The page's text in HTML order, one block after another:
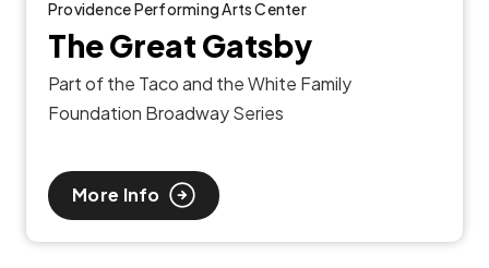
Providence Performing Arts Center
The Great Gatsby
Part of the Taco and the White Family
Foundation Broadway Series
More Info